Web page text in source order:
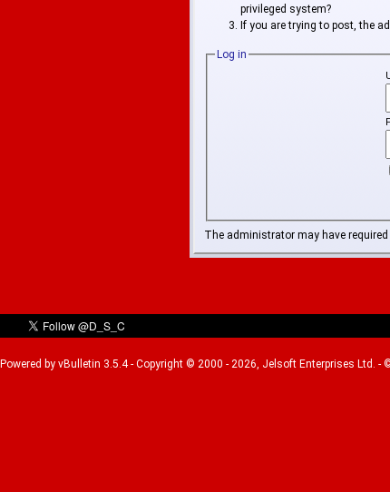
privileged system?
If you are trying to post, the
Log in
The administrator may have
Powered by vBulletin 3.5.4 - Copyright © 2000 - 2026, Jelsoft Enterprises Ltd.